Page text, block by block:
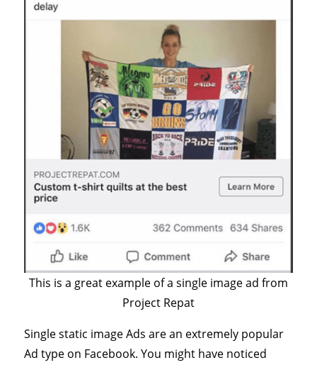
This is a great example of a single image ad from
Project Repat
Single static image Ads are an extremely popular
Ad type on Facebook. You might have noticed